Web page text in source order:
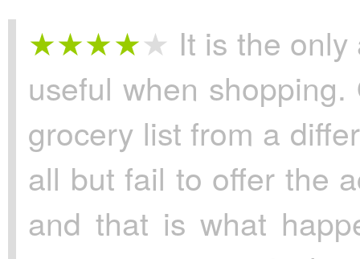
It is the
useful when
grocery list from a
all but fail to offer the
and that is what